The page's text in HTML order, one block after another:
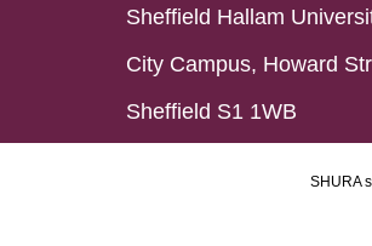
Sheffield Hallam
City Campus, Howard
Sheffield S1 1WB
SHURA